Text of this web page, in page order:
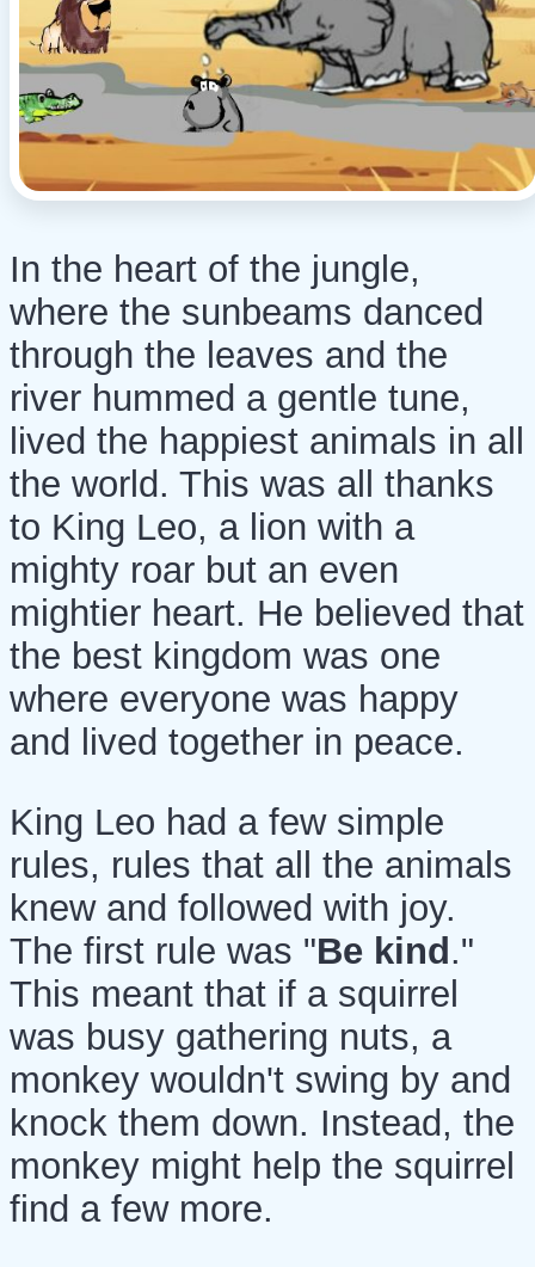
In the heart of the jungle,
where the sunbeams danced
through the leaves and the
river hummed a gentle tune,
lived the happiest animals in all
the world. This was all thanks
to King Leo, a lion with a
mighty roar but an even
mightier heart. He believed that
the best kingdom was one
where everyone was happy
and lived together in peace.
King Leo had a few simple
rules, rules that all the animals
knew and followed with joy.
The first rule was "Be kind ."
This meant that if a squirrel
was busy gathering nuts, a
monkey wouldn't swing by and
knock them down. Instead, the
monkey might help the squirrel
find a few more.